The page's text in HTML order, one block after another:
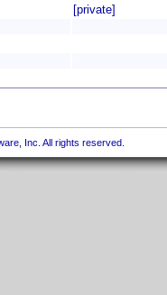
[private]
Inc. All rights reserved.